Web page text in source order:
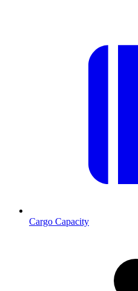
Cargo Capacity